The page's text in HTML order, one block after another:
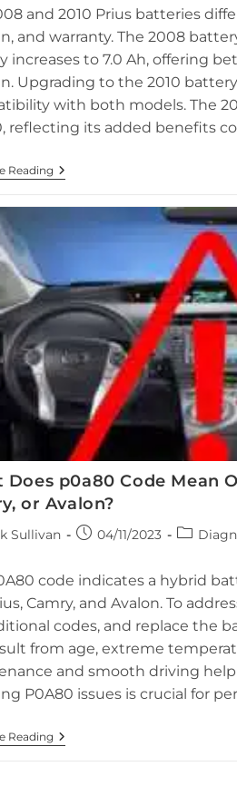
comparison of 2010 Prius and
battery design and
and 2010 Prius batteries
and warranty. The 2008
increases to 7.0 Ah, offering
Upgrading to the 2010
with both models. The
reflecting its added benefits
ReadingWhat
Is
Between
Prius
Batteries?
related to hybrid
Does p0a80 Code Mean
or Avalon?
Sullivan
Post04/11/2023
Post
code indicates a hybrid
Camry, and Avalon. To
codes, and replace the
from age, extreme
and smooth driving
P0A80 issues is crucial for
ReadingWhat
Does